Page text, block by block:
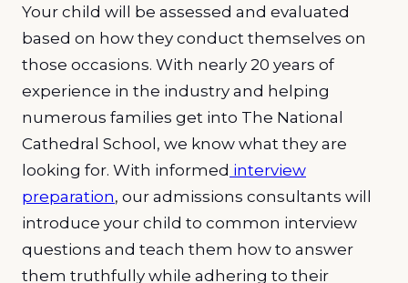
Your child will be assessed and evaluated
based on how they conduct themselves on
those occasions. With nearly 20 years of
experience in the industry and helping
numerous families get into The National
Cathedral School, we know what they are
looking for. With informed interview
preparation, our admissions consultants will
introduce your child to common interview
questions and teach them how to answer
them truthfully while adhering to their